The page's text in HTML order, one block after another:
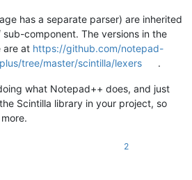
has a separate parser) are inherited
component. The versions in the
are at https://github.com/notepad-
tree/master/scintilla/lexers
.
what Notepad++ does, and just
Scintilla library in your project, so
2